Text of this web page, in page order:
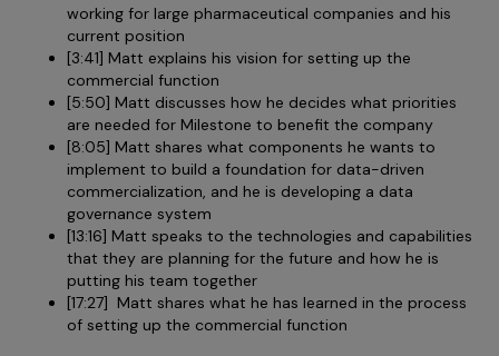
working for large pharmaceutical companies and his
current position
[3:41] Matt explains his vision for setting up the
commercial function
[5:50] Matt discusses how he decides what priorities
are needed for Milestone to benefit the company
[8:05] Matt shares what components he wants to
implement to build a foundation for data-driven
commercialization, and he is developing a data
governance system
[13:16] Matt speaks to the technologies and capabilities
that they are planning for the future and how he is
putting his team together
[17:27] Matt shares what he has learned in the process
of setting up the commercial function